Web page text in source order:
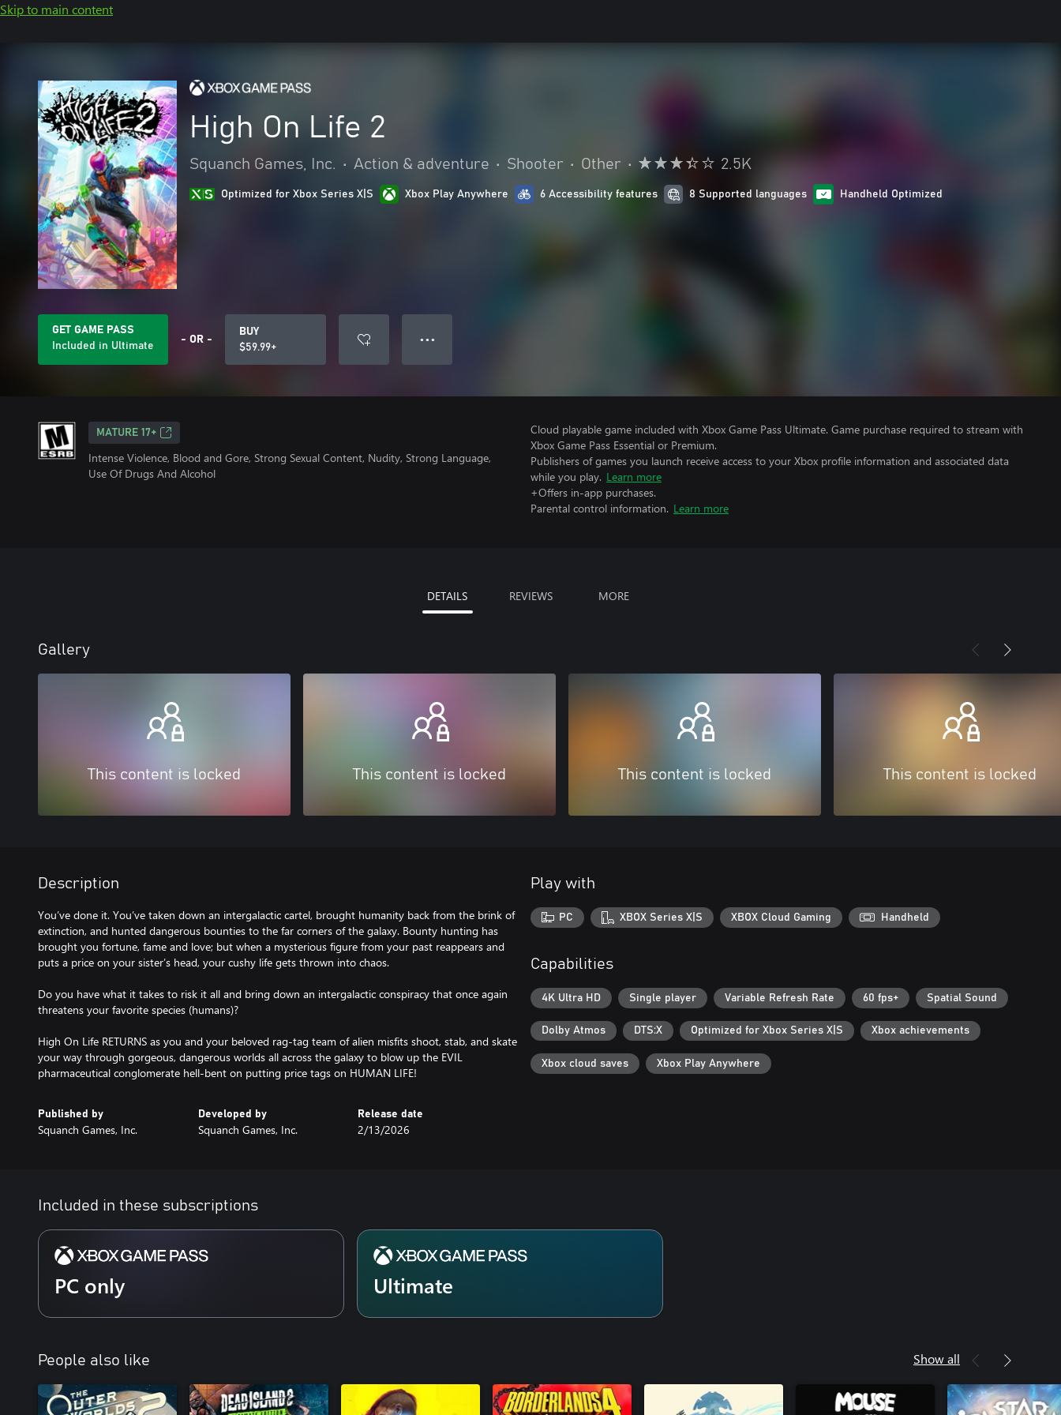
Skip to main content
High On Life 2
Squanch Games, Inc. • Action & adventure • Shooter • Other • 2.5K
Optimized for Xbox Series X|S Xbox Play Anywhere 6 Accessibility features 8 Supported languages Handheld Optimized
GET GAME PASS
Included in Ultimate
- OR -
BUY
$59.99+
● ● ●
MATURE 17+
Intense Violence, Blood and Gore, Strong Sexual Content, Nudity, Strong Language,
Use Of Drugs And Alcohol
Cloud playable game included with Xbox Game Pass Ultimate. Game purchase required to stream with
Xbox Game Pass Essential or Premium.
Publishers of games you launch receive access to your Xbox profile information and associated data
while you play. Learn more
+Offers in-app purchases.
Parental control information. Learn more
DETAILS REVIEWS MORE
Gallery
This content is locked This content is locked This content is locked This content is locked
Description
You’ve done it. You’ve taken down an intergalactic cartel, brought humanity back from the brink of
extinction, and hunted dangerous bounties to the far corners of the galaxy. Bounty hunting has
brought you fortune, fame and love; but when a mysterious figure from your past reappears and
puts a price on your sister’s head, your cushy life gets thrown into chaos.
Do you have what it takes to risk it all and bring down an intergalactic conspiracy that once again
threatens your favorite species (humans)?
High On Life RETURNS as you and your beloved rag-tag team of alien misfits shoot, stab, and skate
your way through gorgeous, dangerous worlds all across the galaxy to blow up the EVIL
pharmaceutical conglomerate hell-bent on putting price tags on HUMAN LIFE!
Published by
Squanch Games, Inc.
Developed by
Squanch Games, Inc.
Release date
2/13/2026
Play with
PC XBOX Series X|S XBOX Cloud Gaming Handheld
Capabilities
4K Ultra HD Single player Variable Refresh Rate 60 fps+ Spatial Sound
Dolby Atmos DTS:X Optimized for Xbox Series X|S Xbox achievements
Xbox cloud saves Xbox Play Anywhere
Included in these subscriptions
PC only Ultimate
People also like Show all